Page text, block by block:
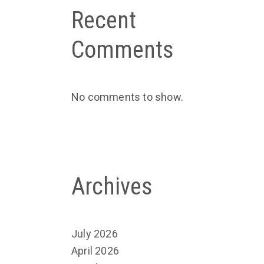
Recent
Comments
No comments to show.
Archives
July 2026
April 2026